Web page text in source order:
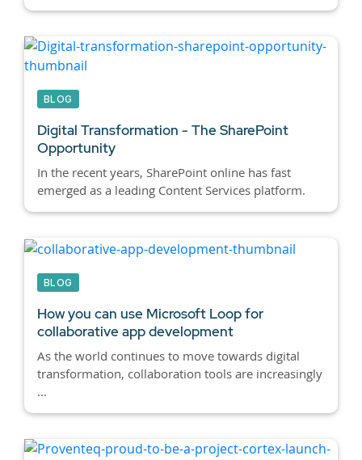
BLOG
Digital Transformation - The SharePoint
Opportunity
In the recent years, SharePoint online has fast
emerged as a leading Content Services platform.
BLOG
How you can use Microsoft Loop for
collaborative app development
As the world continues to move towards digital
transformation, collaboration tools are increasingly
...